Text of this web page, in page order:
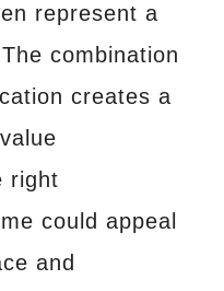
represent a
combination
creates a
right
could appeal
and